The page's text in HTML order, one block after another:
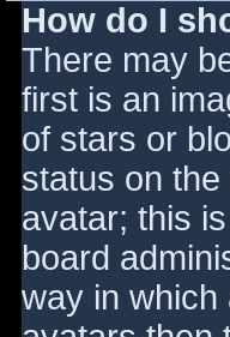
How do I
There may
first is an
of stars or
status on
avatar; this
board
way in which